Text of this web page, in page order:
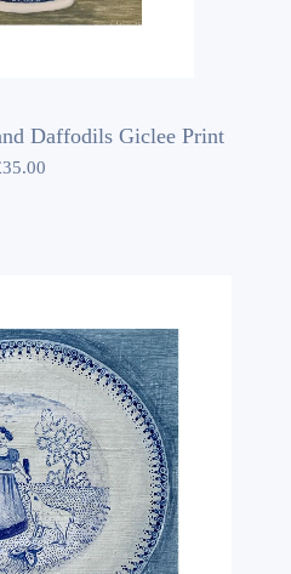
Daffodils Giclee Print
35.00